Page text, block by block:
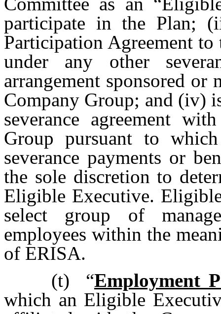
participate in the Plan;
Participation Agreement
under any other
arrangement sponsored
Company Group; and (iv)
severance agreement
Group pursuant to
severance payments or
the sole discretion to
Eligible Executive.
select group of
employees within the
of ERISA.
(t)
“Employment
which an Eligible